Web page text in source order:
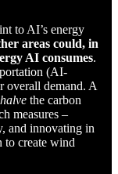
to AI’s energy
areas could, in
AI consumes.
(AI-
overall demand. A
halve the carbon
measures –
and innovating in
to create wind